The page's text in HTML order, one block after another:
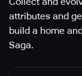
attributes and
build a home
Saga.